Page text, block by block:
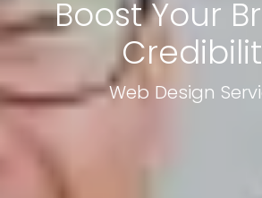
Boost Your
Web Design